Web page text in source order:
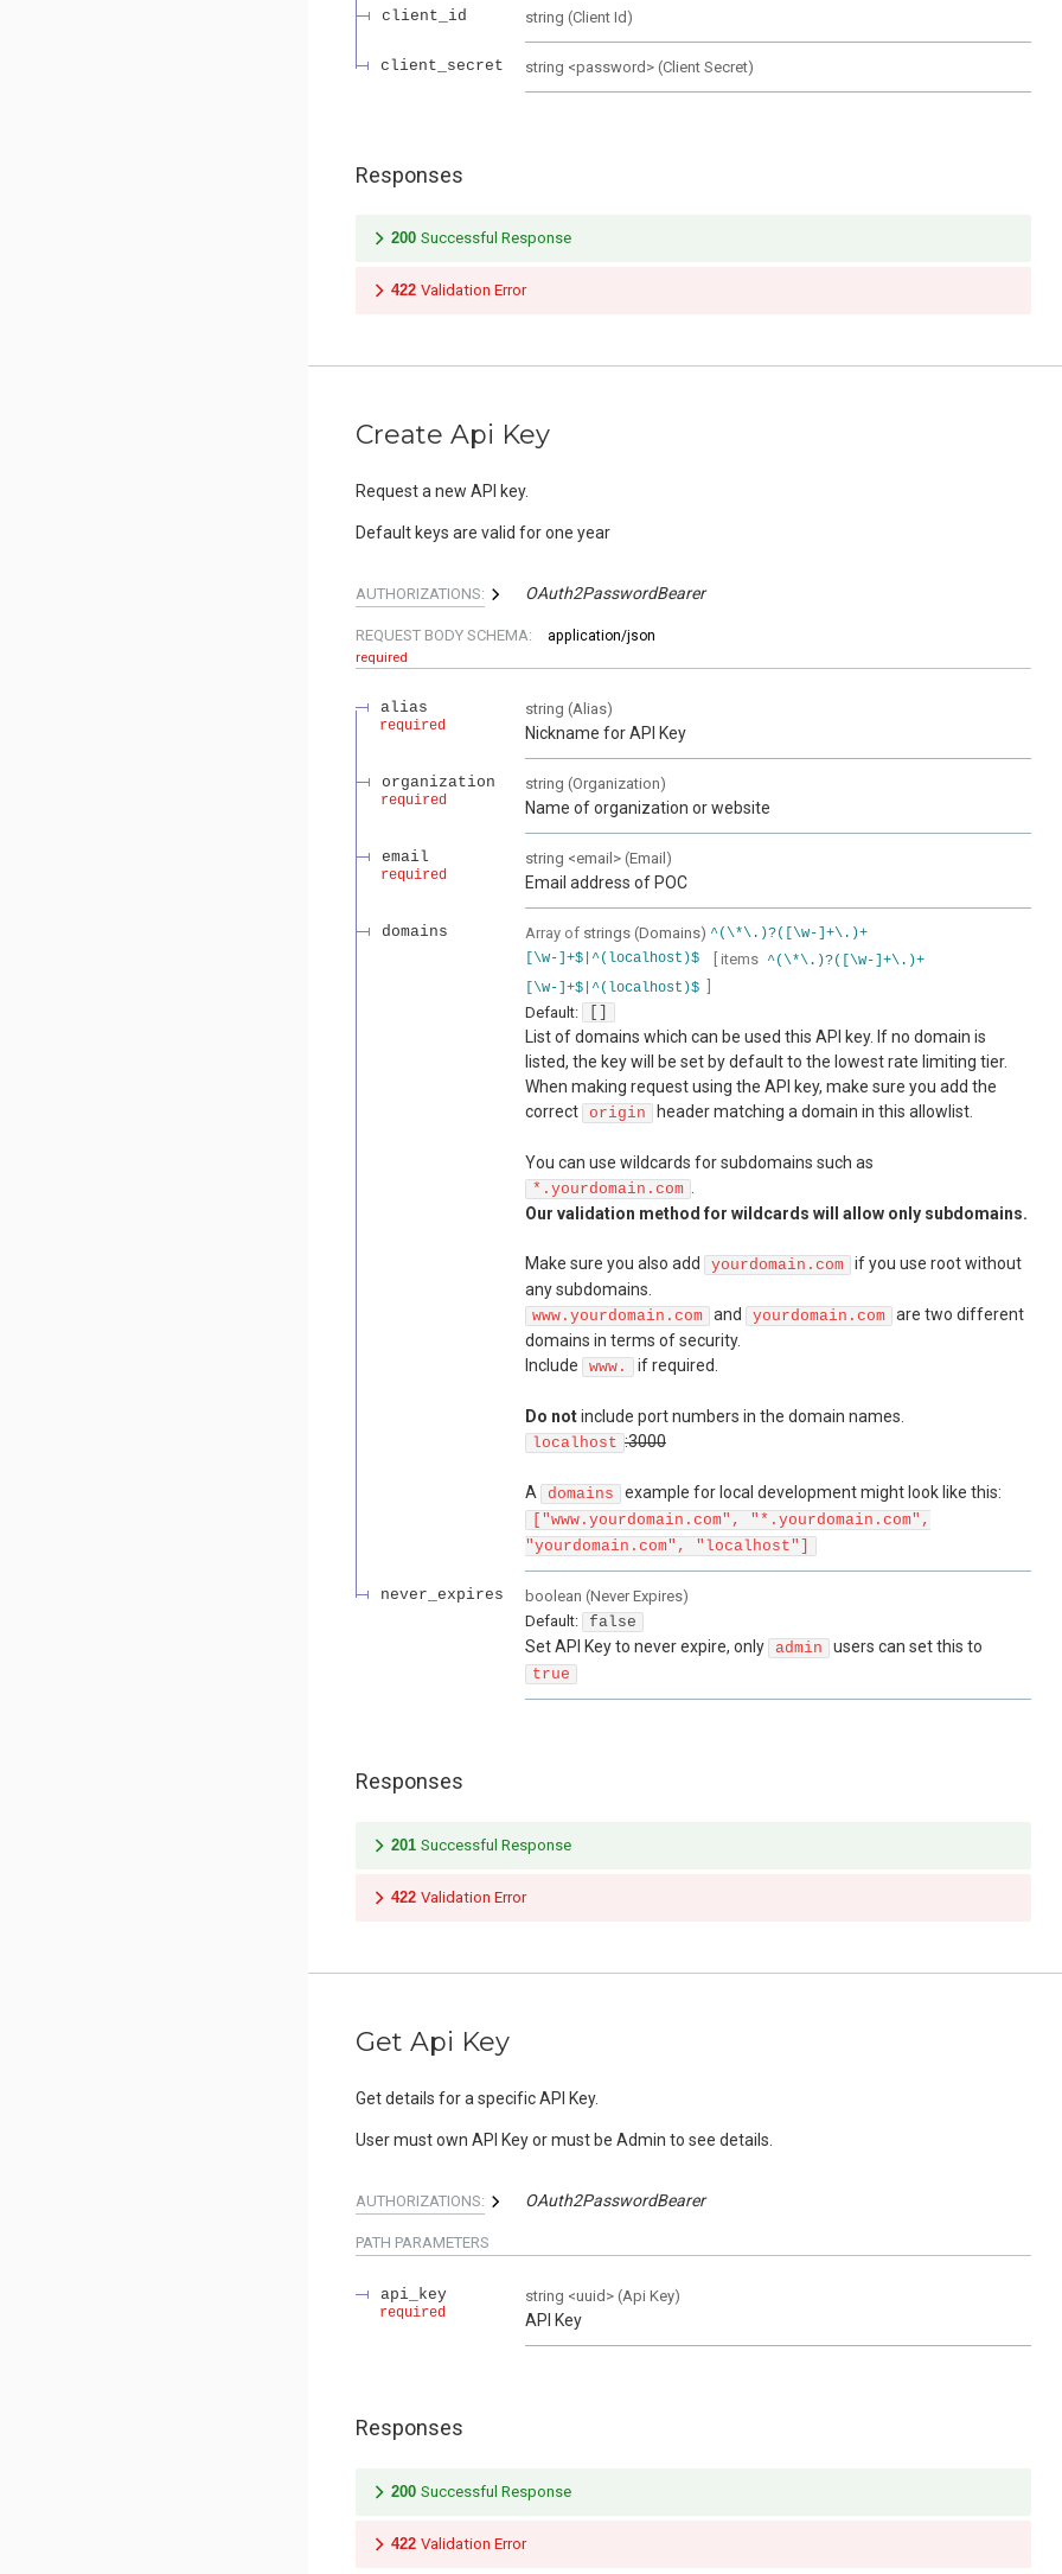
client_id string (Client Id )
client_secret string <password > (Client Secret)
Responses
200 Successful Response
422 Validation Error
Create Api Key
Request a new API key.
Default keys are valid for one year
AUTHORIZATIONS: OAuth2PasswordBearer
REQUEST BODY SCHEMA:
application/json
required
alias
required
string (Alias)
Nickname for API Key
organization
required
string (Organization)
Name of organization or website
email
required
string <email > (Email )
Email address of POC
domains Array of strings (Domains) ^(\*\.)?([\w-]+\.)+
[\w-]+$|^(localhost)$
[ items ^(\*\.)?([\w-]+\.)+
[\w-]+$|^(localhost)$
Default:
List of domains which can be used this API key. If no domain is
listed, the key will be set by default to the lowest rate limiting tier.
When making request using the API key, make sure you add the
correct origin header matching a domain in this allowlist.
You can use wildcards for subdomains such as
*.yourdomain.com
Our validation method for wildcards will allow only subdomains.
Make sure you also add yourdomain.com if you use root without
any subdomains.
www.yourdomain.com and yourdomain.com are two different
domains in terms of security.
Include
www. if required.
Do notinclude port numbers in the domain names.
localhost :3000
A domains example for local development might look like this:
["www.yourdomain.com", "*.yourdomain.com",
"yourdomain.com", "localhost"]
never_expires boolean (Never Expires)
Default:
false
Set API Key to never expire, only admin users can set this to
true
Responses
201 Successful Response
422 Validation Error
Get Api Key
Get details for a specific API Key.
User must own API Key or must be Admin to see details.
AUTHORIZATIONS: OAuth2PasswordBearer
PATH PARAMETERS
api_key
required
string <uuid > (Api Key)
API Key
Responses
200 Successful Response
422 Validation Error